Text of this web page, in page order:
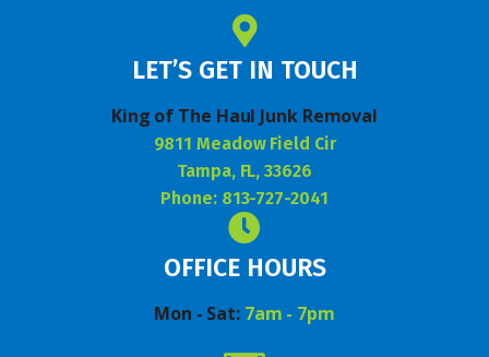
LET’S GET IN TOUCH
King of The Haul Junk Removal
9811 Meadow Field Cir
Tampa, FL, 33626
Phone: 813-727-2041
OFFICE HOURS
Mon - Sat: 7am - 7pm